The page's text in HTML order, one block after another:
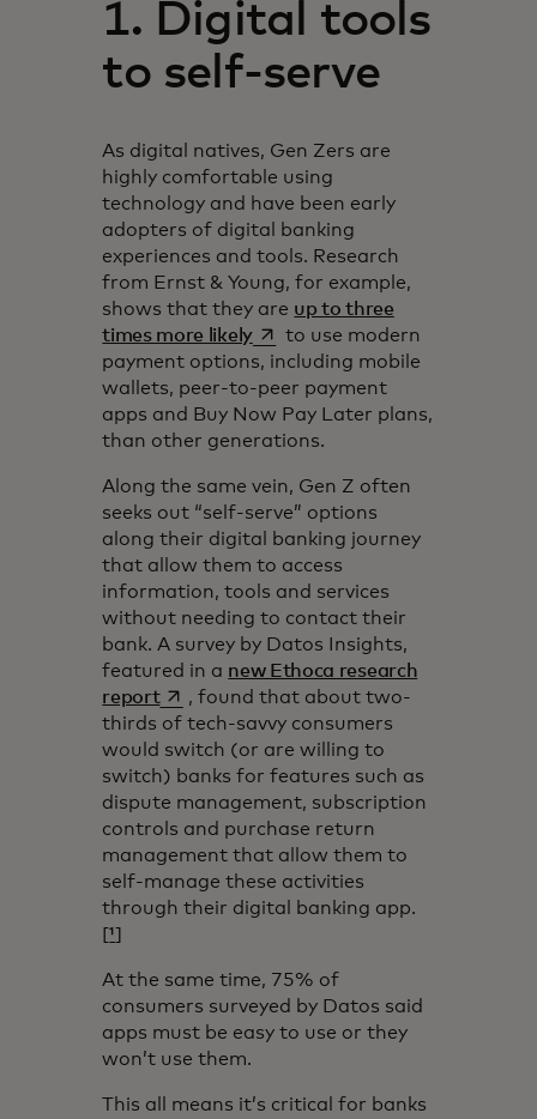
1. Digital tools
to self-serve
As digital natives, Gen Zers are
highly comfortable using
technology and have been early
adopters of digital banking
experiences and tools. Research
from Ernst & Young, for example,
shows that they are up to three
times more likelyopens in a new tab
to use modern
payment options, including mobile
wallets, peer-to-peer payment
apps and Buy Now Pay Later plans,
than other generations.
Along the same vein, Gen Z often
seeks out “self-serve” options
along their digital banking journey
that allow them to access
information, tools and services
without needing to contact their
bank. A survey by Datos Insights,
featured in a new Ethoca research
reportopens in a new tab
, found that about two-
thirds of tech-savvy consumers
would switch (or are willing to
switch) banks for features such as
dispute management, subscription
controls and purchase return
management that allow them to
self-manage these activities
through their digital banking app.
[¹]
At the same time, 75% of
consumers surveyed by Datos said
apps must be easy to use or they
won’t use them.
This all means it’s critical for banks